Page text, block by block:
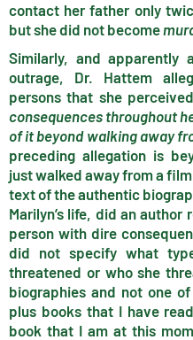
contact her father only
but she did not become
Similarly, and apparently
outrage, Dr. Hattem
persons that she
consequences throughout
of it beyond walking away
preceding allegation is
just walked away from a
text of the authentic
Marilyn’s life, did an
person with dire
did not specify what
threatened or who she
biographies and not one
plus books that I have
book that I am at this